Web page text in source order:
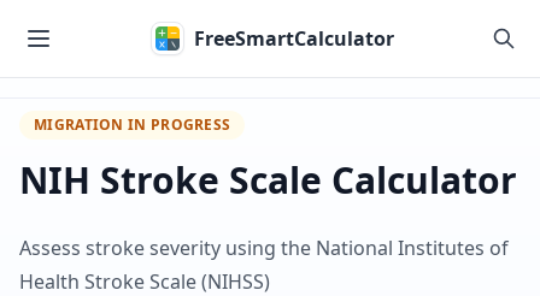
FreeSmartCalculator
MIGRATION IN PROGRESS
NIH Stroke Scale Calculator
Assess stroke severity using the National Institutes of
Health Stroke Scale (NIHSS)